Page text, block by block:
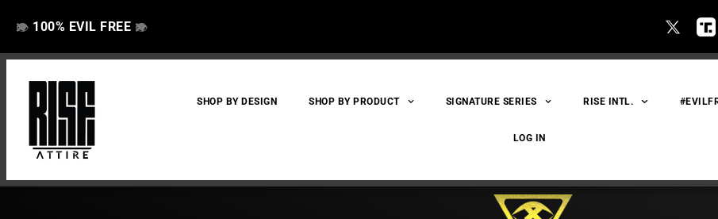
👁️
❌ 100% EVIL FREE 👁️
❌
SHOP BY DESIGN SHOP BY PRODUCT SIGNATURE SERIES RISE INTL.
LOG IN